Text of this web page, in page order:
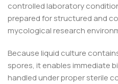
controlled laboratory
prepared for structured and
mycological research
Because liquid culture
spores, it enables immediate
handled under proper sterile